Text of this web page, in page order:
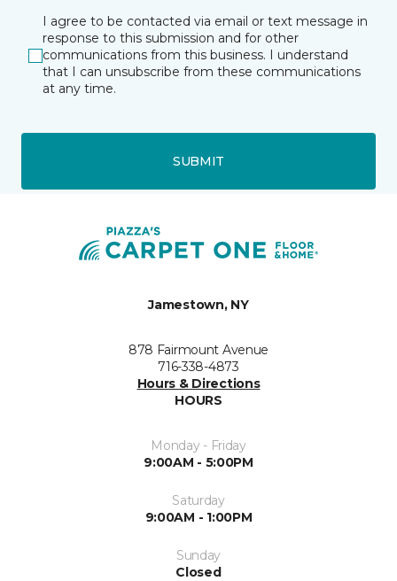
I agree to be contacted via email or text message in
response to this submission and for other
communications from this business. I understand
that I can unsubscribe from these communications
at any time.
SUBMIT
Jamestown, NY
878 Fairmount Avenue
716-338-4873
Hours & Directions
HOURS
Monday - Friday
9:00AM - 5:00PM
Saturday
9:00AM - 1:00PM
Sunday
Closed